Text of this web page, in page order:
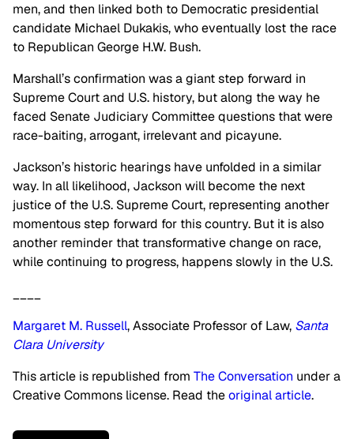
men, and then linked both to Democratic presidential
candidate Michael Dukakis, who eventually lost the race
to Republican George H.W. Bush.
Marshall’s confirmation was a giant step forward in
Supreme Court and U.S. history, but along the way he
faced Senate Judiciary Committee questions that were
race-baiting, arrogant, irrelevant and picayune.
Jackson’s historic hearings have unfolded in a similar
way. In all likelihood, Jackson will become the next
justice of the U.S. Supreme Court, representing another
momentous step forward for this country. But it is also
another reminder that transformative change on race,
while continuing to progress, happens slowly in the U.S.
Margaret M. Russell, Associate Professor of Law, Santa
Clara University
This article is republished from The Conversation under a
Creative Commons license. Read theoriginal article.